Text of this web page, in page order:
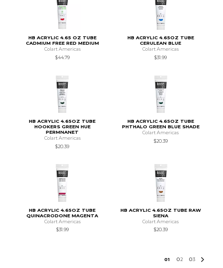
HB ACRYLIC 4.65 OZ TUBE
CADMIUM FREE RED MEDIUM
Colart Americas
$44.79
HB ACRYLIC 4.65OZ TUBE
CERULEAN BLUE
Colart Americas
$31.99
HB ACRYLIC 4.65OZ TUBE
HOOKERS GREEN HUE
PERMNANET
Colart Americas
$20.39
HB ACRYLIC 4.65OZ TUBE
PHTHALO GREEN BLUE SHADE
Colart Americas
$20.39
HB ACRYLIC 4.65OZ TUBE
QUINACRODONE MAGENTA
Colart Americas
$31.99
HB ACRYLIC 4.65OZ TUBE RAW
SIENA
Colart Americas
$20.39
01 02 03